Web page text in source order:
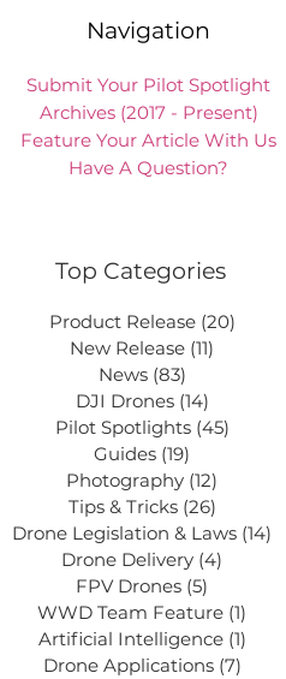
Navigation
Submit Your Pilot Spotlight
Archives (2017 - Present)
Feature Your Article With Us
Have A Question?
Top Categories
Product Release (20)
New Release (11)
News (83)
DJI Drones (14)
Pilot Spotlights (45)
Guides (19)
Photography (12)
Tips & Tricks (26)
Drone Legislation & Laws (14)
Drone Delivery (4)
FPV Drones (5)
WWD Team Feature (1)
Artificial Intelligence (1)
Drone Applications (7)